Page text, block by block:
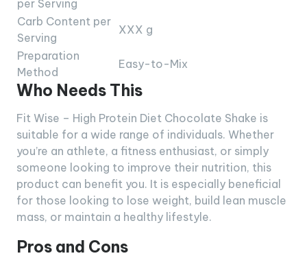
per Serving
Carb Content per
Serving
XXX g
Preparation
Method
Easy-to-Mix
Who Needs This
Fit Wise – High Protein Diet Chocolate Shake is
suitable for a wide range of individuals. Whether
you’re an athlete, a fitness enthusiast, or simply
someone looking to improve their nutrition, this
product can benefit you. It is especially beneficial
for those looking to lose weight, build lean muscle
mass, or maintain a healthy lifestyle.
Pros and Cons